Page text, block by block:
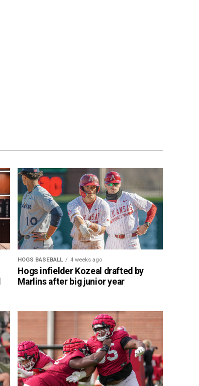
HOGS BASEBALL 4 weeks ago
Hogs infielder Kozeal drafted by
Marlins after big junior year